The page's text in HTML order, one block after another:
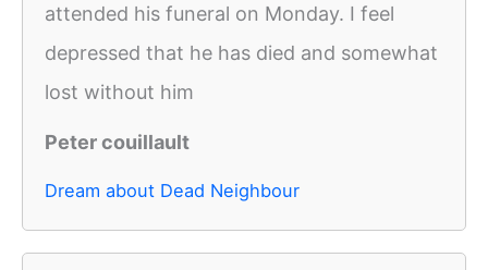
attended his funeral on Monday. I feel
depressed that he has died and somewhat
lost without him
Peter couillault
Dream about Dead Neighbour